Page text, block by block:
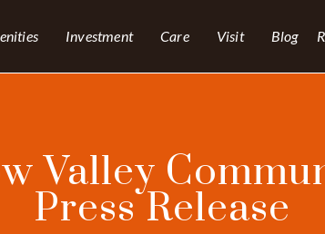
Investment Care Visit Blog
Valley
Press Release